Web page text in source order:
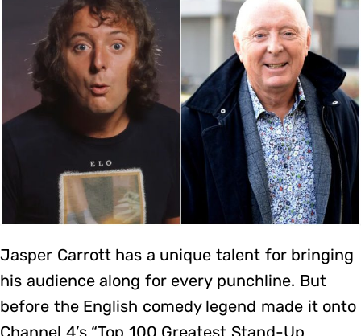
Jasper Carrott has a unique talent for bringing
his audience along for every punchline. But
before the English comedy legend made it onto